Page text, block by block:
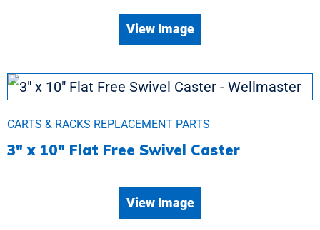
View Image
CARTS & RACKS REPLACEMENT PARTS
3″ x 10″ Flat Free Swivel Caster
View Image